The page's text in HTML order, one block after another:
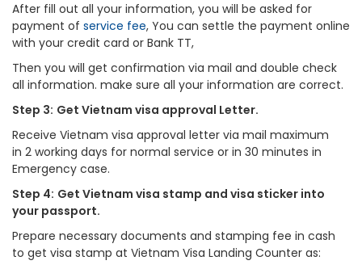
After fill out all your information, you will be asked for
payment of service fee, You can settle the payment online
with your credit card or Bank TT,
Then you will get confirmation via mail and double check
all information. make sure all your information are correct.
Step 3: Get Vietnam visa approval Letter.
Receive Vietnam visa approval letter via mail maximum
in 2 working days for normal service or in 30 minutes in
Emergency case.
Step 4: Get Vietnam visa stamp and visa sticker into
your passport.
Prepare necessary documents and stamping fee in cash
to get visa stamp at Vietnam Visa Landing Counter as: